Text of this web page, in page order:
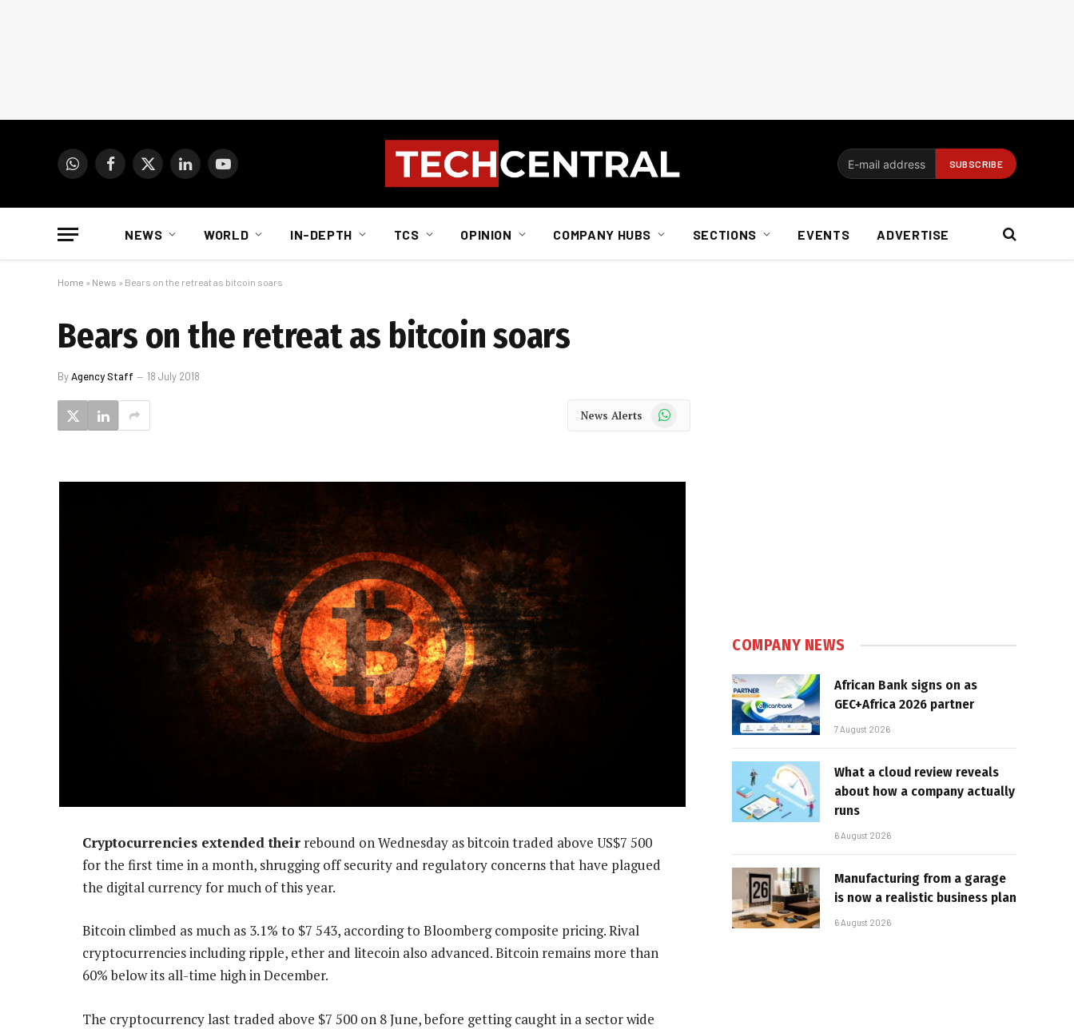
WhatsAppFacebook
X
LinkedInYouTube
NEWS WORLD IN-DEPTH TCS OPINION COMPANY HUBS SECTIONS EVENTS ADVERTISE
Home » News » Bears on the retreat as bitcoin soars
Bears on the retreat as bitcoin soars
ByAgency Staff 18 July 2018
News Alerts WhatsApp
Cryptocurrencies extended their rebound on Wednesday as bitcoin traded above US$7 500
for the first time in a month, shrugging off security and regulatory concerns that have plagued
the digital currency for much of this year.
Bitcoin climbed as much as 3.1% to $7 543, according to Bloomberg composite pricing. Rival
cryptocurrencies including ripple, ether and litecoin also advanced. Bitcoin remains more than
60% below its all-time high in December.
The cryptocurrency last traded above $7 500 on 8 June, before getting caught in a sector wide
COMPANY NEWS
African Bank signs on as
GEC+Africa 2026 partner
7 August 2026
What a cloud review reveals
about how a company actually
runs
6 August 2026
Manufacturing from a garage
is now a realistic business plan
6 August 2026